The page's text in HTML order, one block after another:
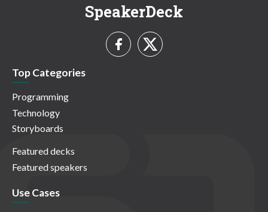
SpeakerDeck
Top Categories
Programming
Technology
Storyboards
Featured decks
Featured speakers
Use Cases